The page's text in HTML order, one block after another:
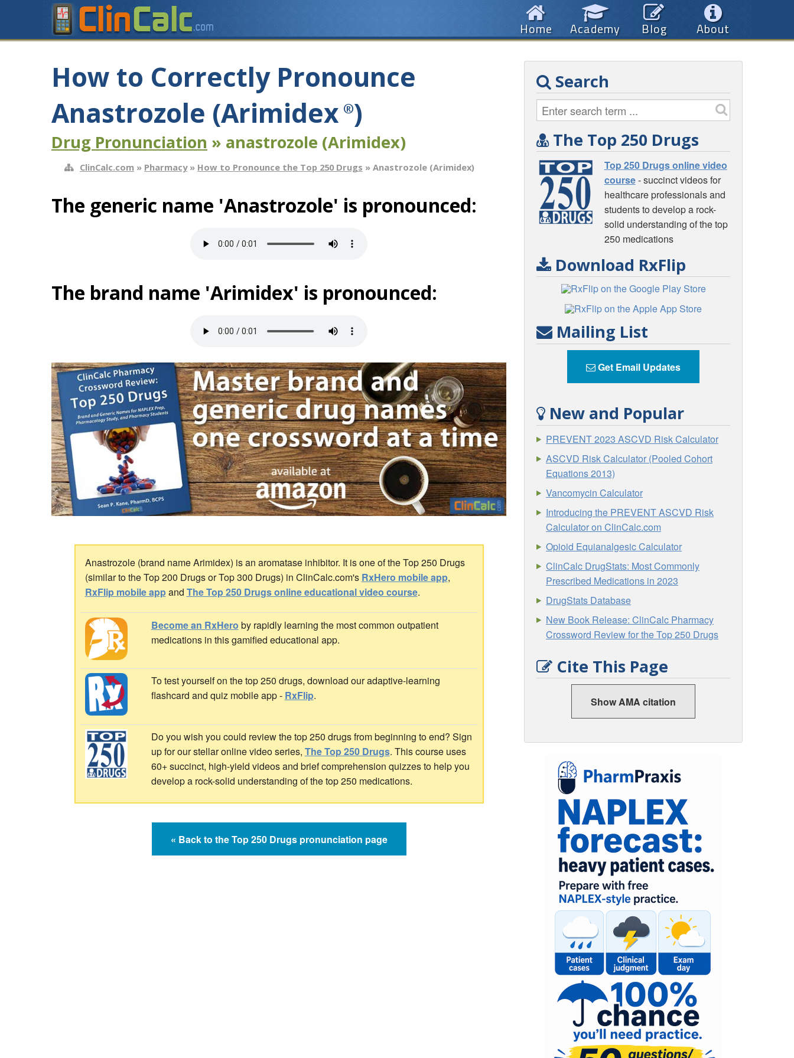
About
Blog
Academy
Home
How to Correctly Pronounce
Anastrozole (Arimidex ®)
Drug Pronunciation » anastrozole (Arimidex)
ClinCalc.com » Pharmacy» How to Pronounce the Top 250 Drugs » Anastrozole (Arimidex)
The generic name 'Anastrozole' is pronounced:
The brand name 'Arimidex' is pronounced:
Anastrozole (brand name Arimidex) is an aromatase inhibitor. It is one of the Top 250 Drugs
(similar to the Top 200 Drugs or Top 300 Drugs) in ClinCalc.com's RxHero mobile app,
RxFlip mobile appand The Top 250 Drugs online educational video course.
Become an RxHero by rapidly learning the most common outpatient
medications in this gamified educational app.
To test yourself on the top 250 drugs, download our adaptive-learning
flashcard and quiz mobile app - RxFlip.
Do you wish you could review the top 250 drugs from beginning to end? Sign
up for our stellar online video series, The Top 250 Drugs. This course uses
60+ succinct, high-yield videos and brief comprehension quizzes to help you
develop a rock-solid understanding of the top 250 medications.
« Back to the Top 250 Drugs pronunciation page
Search
The Top 250 Drugs
Top 250 Drugs online video
course- succinct videos for
healthcare professionals and
students to develop a rock-
solid understanding of the top
250 medications
Download RxFlip
Mailing List
Get Email Updates
New and Popular
PREVENT 2023 ASCVD Risk Calculator
ASCVD Risk Calculator (Pooled Cohort
Equations 2013)
Vancomycin Calculator
Introducing the PREVENT ASCVD Risk
Calculator on ClinCalc.com
Opioid Equianalgesic Calculator
ClinCalc DrugStats: Most Commonly
Prescribed Medications in 2023
DrugStats Database
New Book Release: ClinCalc Pharmacy
Crossword Review for the Top 250 Drugs
Cite This Page
Show AMA citation